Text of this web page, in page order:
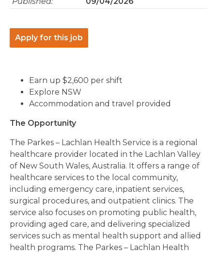
Apply for this job
Earn up $2,600 per shift
Explore NSW
Accommodation and travel provided
The Opportunity
The Parkes – Lachlan Health Service is a regional
healthcare provider located in the Lachlan Valley
of New South Wales, Australia. It offers a range of
healthcare services to the local community,
including emergency care, inpatient services,
surgical procedures, and outpatient clinics. The
service also focuses on promoting public health,
providing aged care, and delivering specialized
services such as mental health support and allied
health programs. The Parkes – Lachlan Health